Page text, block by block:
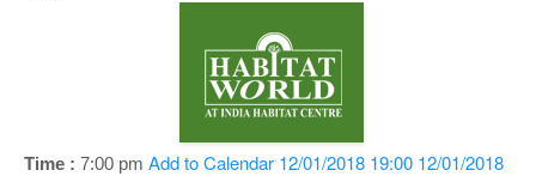
Time : 7:00 pm Add to Calendar 12/01/2018 19:00 12/01/2018